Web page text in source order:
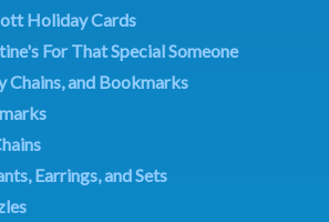
Holiday Cards
For That Special Someone
Chains, and Bookmarks
Earrings, and Sets